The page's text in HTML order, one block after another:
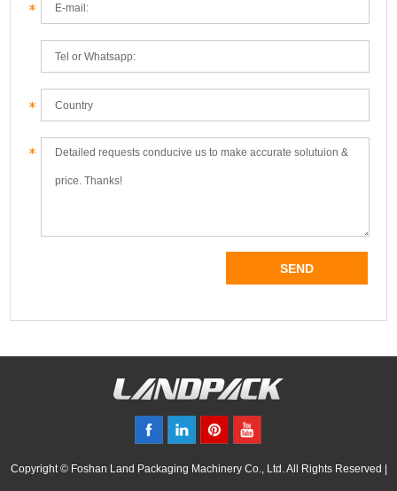
Copyright © Foshan Land Packaging Machinery Co., Ltd. All Rights Reserved |